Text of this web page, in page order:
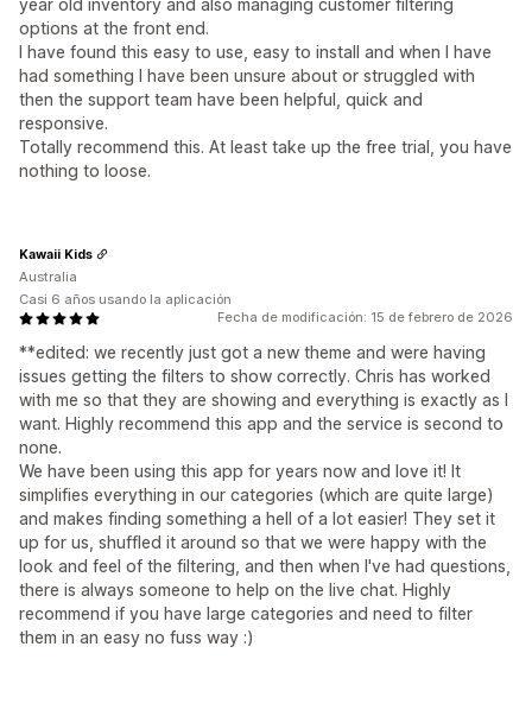
year old inventory and also managing customer filtering
options at the front end.
I have found this easy to use, easy to install and when I have
had something I have been unsure about or struggled with
then the support team have been helpful, quick and
responsive.
Totally recommend this. At least take up the free trial, you have
nothing to loose.
Fecha de modificación: 15 de febrero de 2026
**edited: we recently just got a new theme and were having
issues getting the filters to show correctly. Chris has worked
with me so that they are showing and everything is exactly as I
want. Highly recommend this app and the service is second to
none.
We have been using this app for years now and love it! It
simplifies everything in our categories (which are quite large)
and makes finding something a hell of a lot easier! They set it
up for us, shuffled it around so that we were happy with the
look and feel of the filtering, and then when I've had questions,
there is always someone to help on the live chat. Highly
recommend if you have large categories and need to filter
them in an easy no fuss way :)
Kawaii Kids
Australia
Casi 6 años usando la aplicación